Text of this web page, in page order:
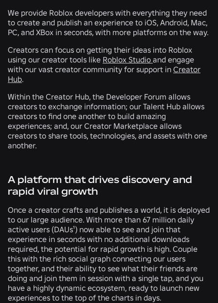
We provide Roblox developers with everything they need
to create and publish an experience to iOS, Android, Mac,
PC, and XBox in seconds, with more platforms on the way.
Creators can focus on getting their ideas into Roblox
using our creator tools like Roblox Studio and engage
with our vast creator community for support in Creator
Hub.
Within the Creator Hub, the Developer Forum allows
creators to exchange information; our Talent Hub allows
creators to find one another to build amazing
experiences; and, our Creator Marketplace allows
creators to share tools, technologies, and assets with one
another.
A platform that drives discovery and
rapid viral growth
Once a creator crafts and publishes a world, it is deployed
to our large audience. With more than 67 million daily
active users (DAUs¹) now able to see and join that
experience in seconds with no additional downloads
required, the potential for rapid growth is high. Couple
this with the rich social graph connecting our users
together, and their ability to see what their friends are
doing and join them in session with a single tap, and you
have a highly dynamic ecosystem, ready to launch new
experiences to the top of the charts in days.